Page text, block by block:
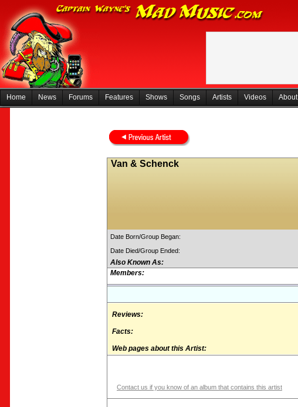
Home News Forums Features Shows Songs Artists Videos About
Van & Schenck
Date Born/Group Began:
Date Died/Group Ended:
Also Known As:
Members:
Reviews:
Facts:
Web pages about this Artist:
Contact us if you know of an album that contains this artist